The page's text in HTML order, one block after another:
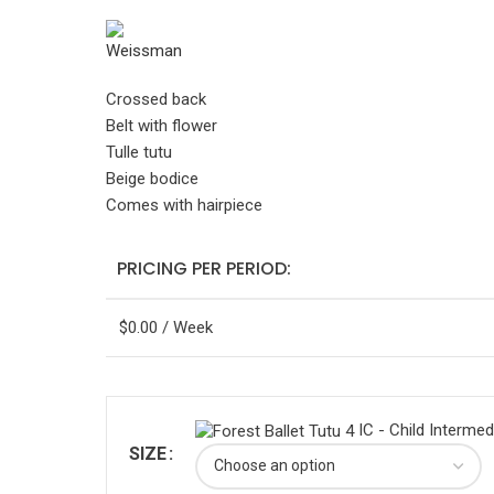
Crossed back
Belt with flower
Tulle tutu
Beige bodice
Comes with hairpiece
PRICING PER PERIOD:
$0.00 / Week
SIZE
IC - Child